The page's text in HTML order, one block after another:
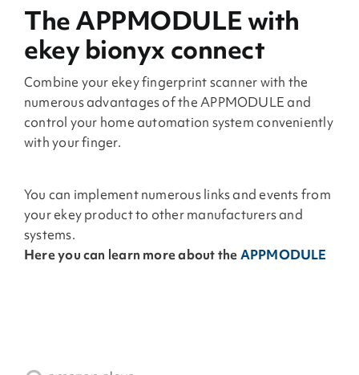
The APPMODULE with
ekey bionyx connect
Combine your ekey fingerprint scanner with the
numerous advantages of the APPMODULE and
control your home automation system conveniently
with your finger.
You can implement numerous links and events from
your ekey product to other manufacturers and
systems.
Here you can learn more about theAPPMODULE